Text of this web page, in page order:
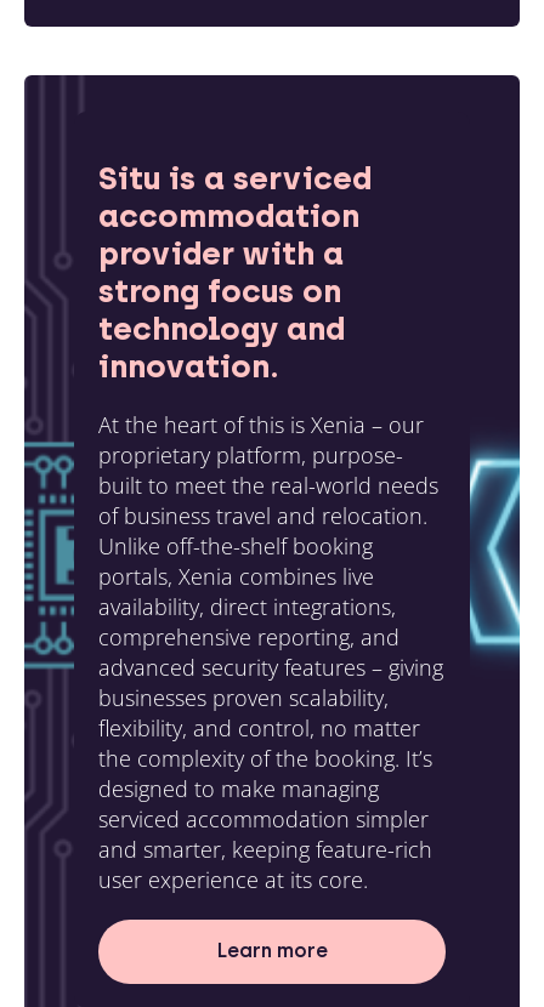
Situ is a serviced
accommodation
provider with a
strong focus on
technology and
innovation.
At the heart of this is Xenia – our
proprietary platform, purpose-
built to meet the real-world needs
of business travel and relocation.
Unlike off-the-shelf booking
portals, Xenia combines live
availability, direct integrations,
comprehensive reporting, and
advanced security features – giving
businesses proven scalability,
flexibility, and control, no matter
the complexity of the booking. It’s
designed to make managing
serviced accommodation simpler
and smarter, keeping feature-rich
user experience at its core.
Learn more